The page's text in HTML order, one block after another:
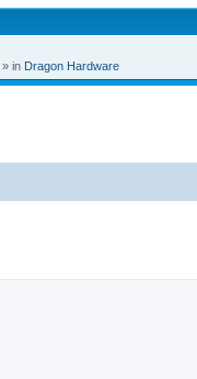
» in Dragon Hardware